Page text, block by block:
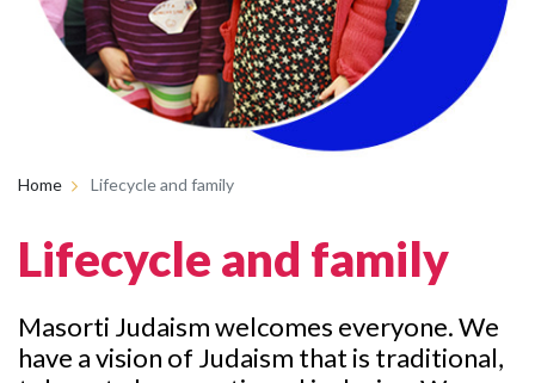
Home Lifecycle and family
Lifecycle and family
Masorti Judaism welcomes everyone. We
have a vision of Judaism that is traditional,